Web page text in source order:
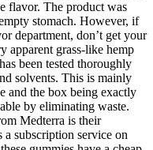
flavor. The product was
stomach. However, if
department, don’t get your
apparent grass-like hemp
been tested thoroughly
solvents. This is mainly
and the box being exactly
by eliminating waste.
Medterra is their
subscription service on